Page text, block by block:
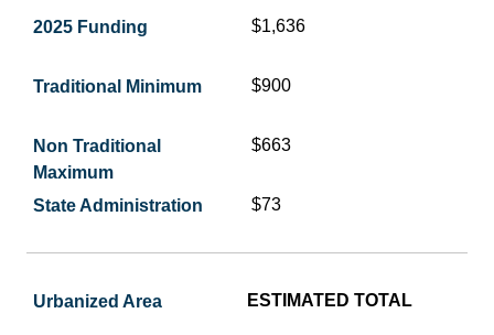
$1,636
$900
$663
$73
ESTIMATED TOTAL